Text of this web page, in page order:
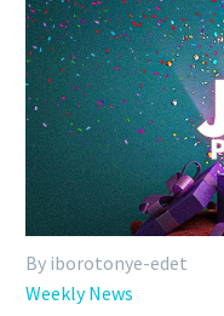
By iborotonye-edet
Weekly News